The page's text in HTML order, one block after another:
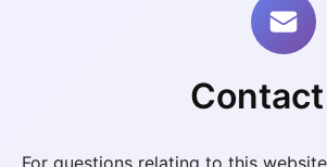
For questions relating to this